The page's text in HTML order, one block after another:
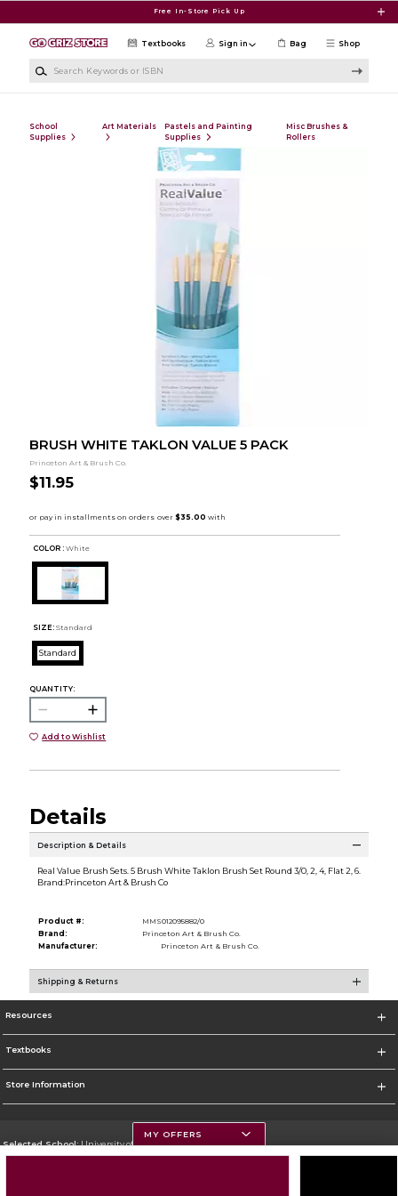
Free In-Store Pick Up
Shop
Textbooks Sign in Bag
School
Supplies
Art Materials
Pastels and Painting
Supplies
Misc Brushes &
Rollers
BRUSH WHITE TAKLON VALUE 5 PACK
Princeton Art & Brush Co.
$11.95
COLOR : White
SIZE: Standard
Standard
QUANTITY:
Add to Wishlist
Details
Description & Details
Real Value Brush Sets. 5 Brush White Taklon Brush Set Round 3/0, 2, 4, Flat 2, 6.
Brand:Princeton Art & Brush Co
Product #:
MMS012095882/0
Brand:
Princeton Art & Brush Co.
Manufacturer:
Princeton Art & Brush Co.
Shipping & Returns
Resources
Textbooks
Store Information
Selected School:University of Montana
MY OFFERS